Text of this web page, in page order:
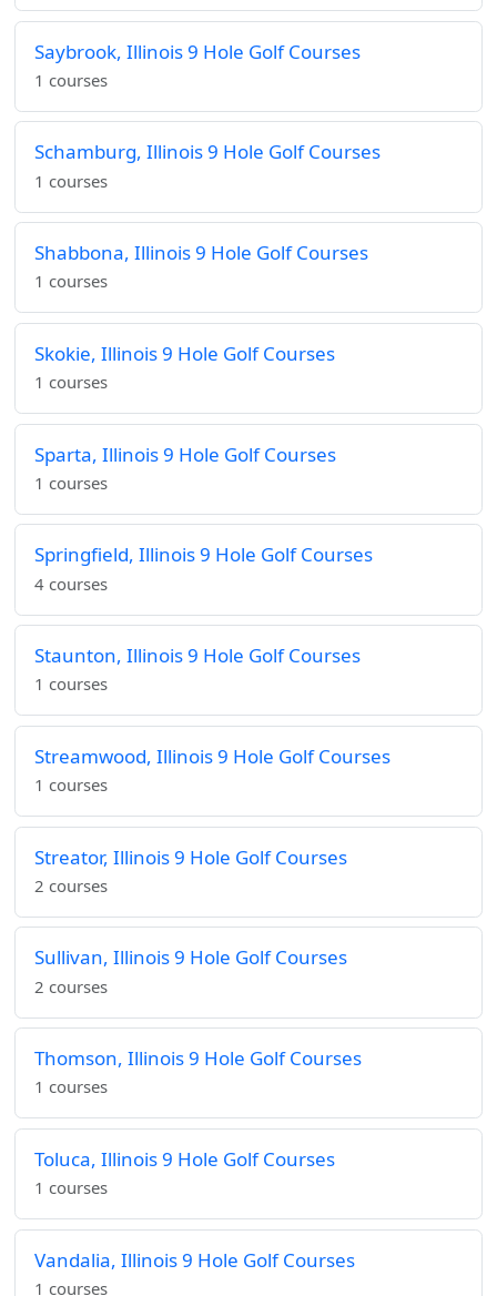
Saybrook, Illinois 9 Hole Golf Courses
1 courses
Schamburg, Illinois 9 Hole Golf Courses
1 courses
Shabbona, Illinois 9 Hole Golf Courses
1 courses
Skokie, Illinois 9 Hole Golf Courses
1 courses
Sparta, Illinois 9 Hole Golf Courses
1 courses
Springfield, Illinois 9 Hole Golf Courses
4 courses
Staunton, Illinois 9 Hole Golf Courses
1 courses
Streamwood, Illinois 9 Hole Golf Courses
1 courses
Streator, Illinois 9 Hole Golf Courses
2 courses
Sullivan, Illinois 9 Hole Golf Courses
2 courses
Thomson, Illinois 9 Hole Golf Courses
1 courses
Toluca, Illinois 9 Hole Golf Courses
1 courses
Vandalia, Illinois 9 Hole Golf Courses
1 courses